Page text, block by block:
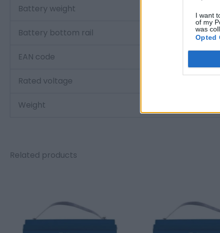
I want
of my
was
Opted
Battery weight
Battery bottom rail
EAN code
Rated voltage
Weight
Related products